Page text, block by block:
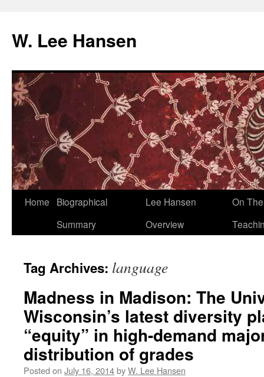
W. Lee Hansen
Skip
Home
Biographical
Summary
Lee Hansen
Overview
On
Tag Archives: language
Madness in Madison: The
Wisconsin’s latest diversity
“equity” in high-demand
distribution of grades
Posted on July 16, 2014byW. Lee Hansen